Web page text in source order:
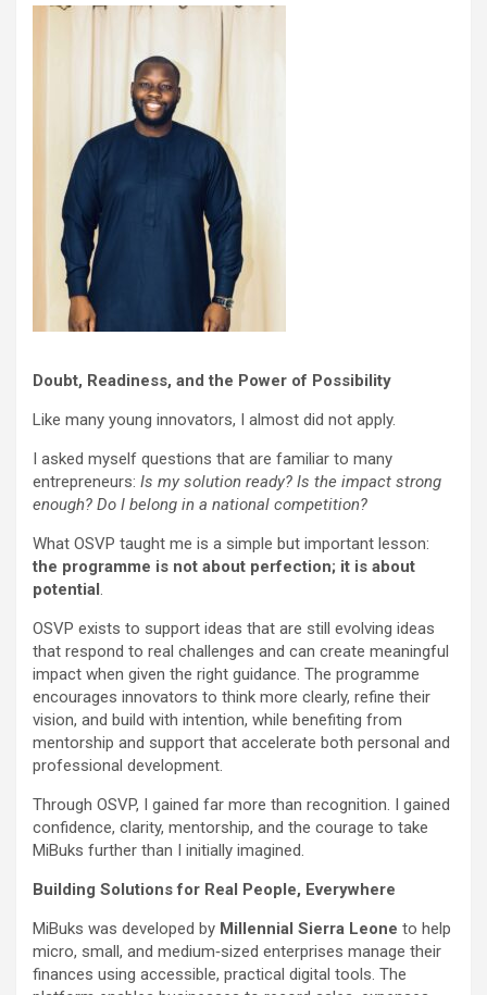
Doubt, Readiness, and the Power of Possibility
Like many young innovators, I almost did not apply.
I asked myself questions that are familiar to many
entrepreneurs: Is my solution ready? Is the impact strong
enough? Do I belong in a national competition?
What OSVP taught me is a simple but important lesson:
the programme is not about perfection; it is about
potential.
OSVP exists to support ideas that are still evolving ideas
that respond to real challenges and can create meaningful
impact when given the right guidance. The programme
encourages innovators to think more clearly, refine their
vision, and build with intention, while benefiting from
mentorship and support that accelerate both personal and
professional development.
Through OSVP, I gained far more than recognition. I gained
confidence, clarity, mentorship, and the courage to take
MiBuks further than I initially imagined.
Building Solutions for Real People, Everywhere
MiBuks was developed by Millennial Sierra Leone to help
micro, small, and medium‑sized enterprises manage their
finances using accessible, practical digital tools. The